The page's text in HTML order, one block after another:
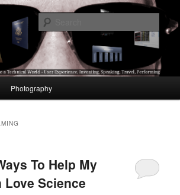
a Technical World – User Experience, Inventing,
Travel
Photography
To Help My
Love Science